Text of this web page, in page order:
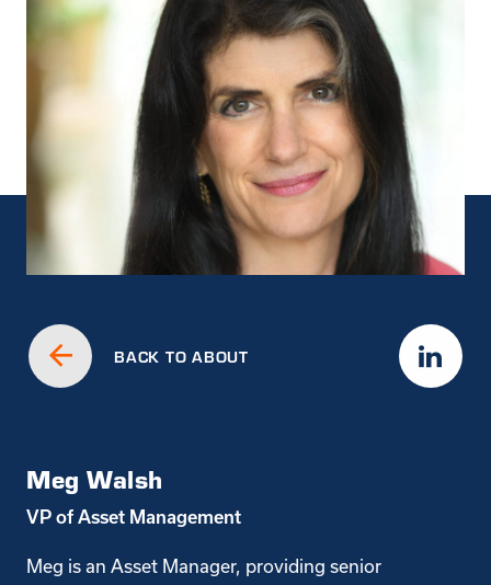
BACK TO ABOUT
Meg Walsh
VP of Asset Management
Meg is an Asset Manager, providing senior